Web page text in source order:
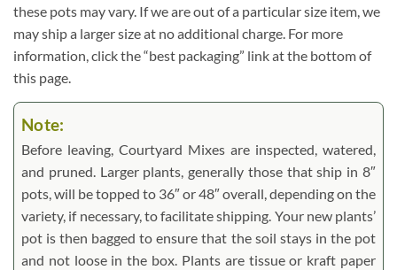
these pots may vary. If we are out of a particular size item, we
may ship a larger size at no additional charge. For more
information, click the “best packaging” link at the bottom of
this page.
Note:
Before leaving, Courtyard Mixes are inspected, watered,
and pruned. Larger plants, generally those that ship in 8″
pots, will be topped to 36″ or 48″ overall, depending on the
variety, if necessary, to facilitate shipping. Your new plants’
pot is then bagged to ensure that the soil stays in the pot
and not loose in the box. Plants are tissue or kraft paper